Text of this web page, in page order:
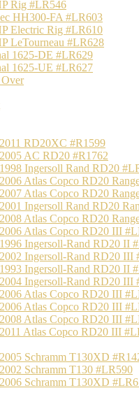
Rig #LR546
HH300-FA #LR603
Electric Rig #LR610
LeTourneau #LR628
1625-DE #LR629
1625-UE #LR627
2011 RD20XC #R1599
2005 AC RD20 #R1762
1998 Ingersoll Rand RD20
2006 Atlas Copco RD20
2007 Atlas Copco RD20
2001 Ingersoll Rand RD20
2008 Atlas Copco RD20
2006 Atlas Copco RD20 III
1996 Ingersoll-Rand RD20 II
2002 Ingersoll-Rand RD20 III
1993 Ingersoll-Rand RD20 II
2004 Ingersoll-Rand RD20 III
2006 Atlas Copco RD20 III
2006 Atlas Copco RD20 III
2008 Atlas Copco RD20 III
2011 Atlas Copco RD20 III
2005 Schramm T130XD
2002 Schramm T130 #LR590
2006 Schramm T130XD